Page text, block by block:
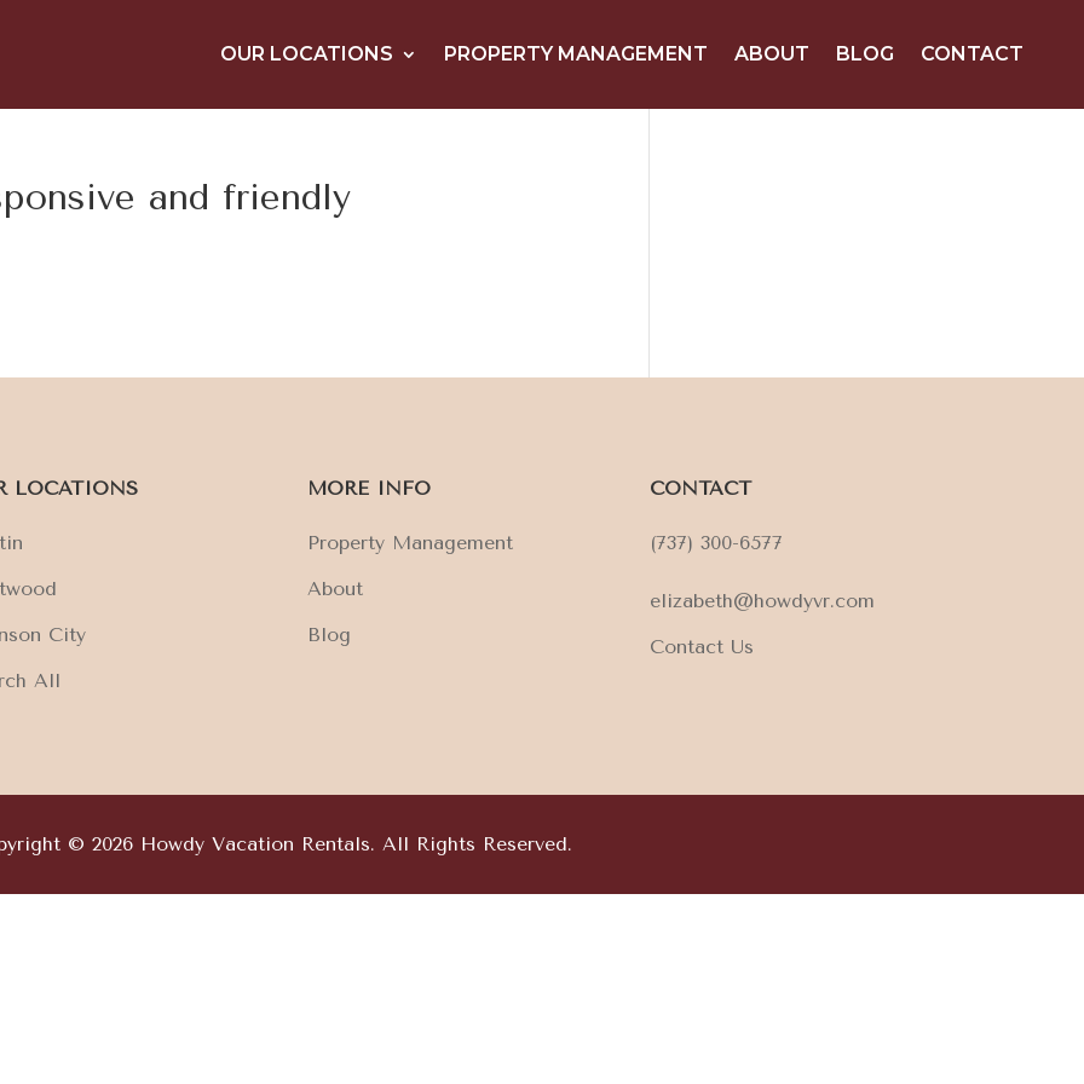
OUR LOCATIONS PROPERTY MANAGEMENT ABOUT BLOG CONTACT
and friendly
LOCATIONS
City
All
MORE INFO
Property Management
About
Blog
CONTACT
(737) 300-6577
elizabeth@howdyvr.com
Contact Us
© 2026 Howdy Vacation Rentals. All Rights Reserved.